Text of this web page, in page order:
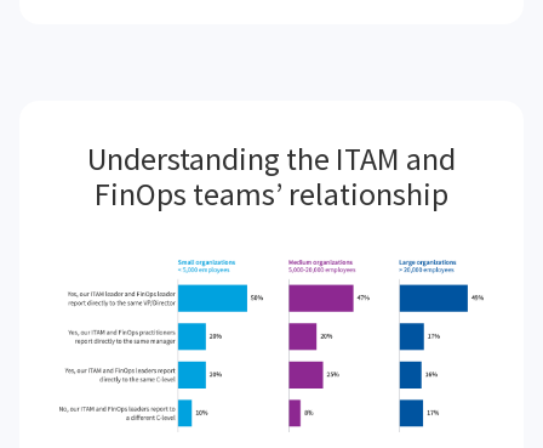
Understanding the ITAM and
FinOps teams’ relationship